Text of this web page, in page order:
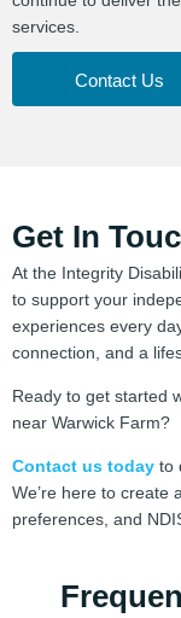
services.
Contact Us
Get In
At the Integrity
to support your
experiences every
connection, and a
Ready to get started
near Warwick Farm?
Contact us today to
We’re here to create
preferences, and